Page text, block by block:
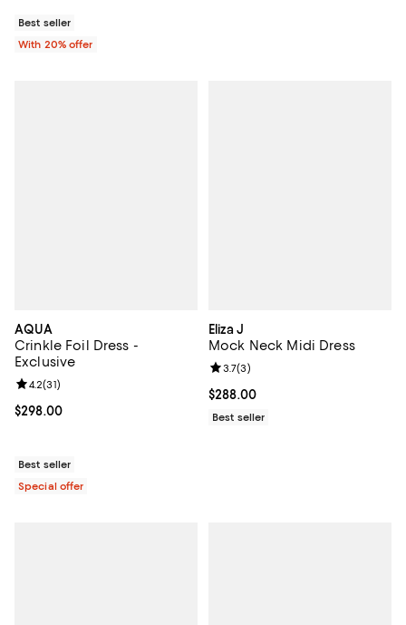
Best seller
With 20% offer
AQUA
Crinkle Foil Dress -
Exclusive
Current price $298.00; ;
$298.00
Review rating: 4.2 out of 5; 31 reviews;
4.2(31)
Best seller
Special offer
Eliza J
Mock Neck Midi Dress
Current price $288.00; ;
$288.00
Review rating: 3.7 out of 5; 3
3.7(3)
Best seller